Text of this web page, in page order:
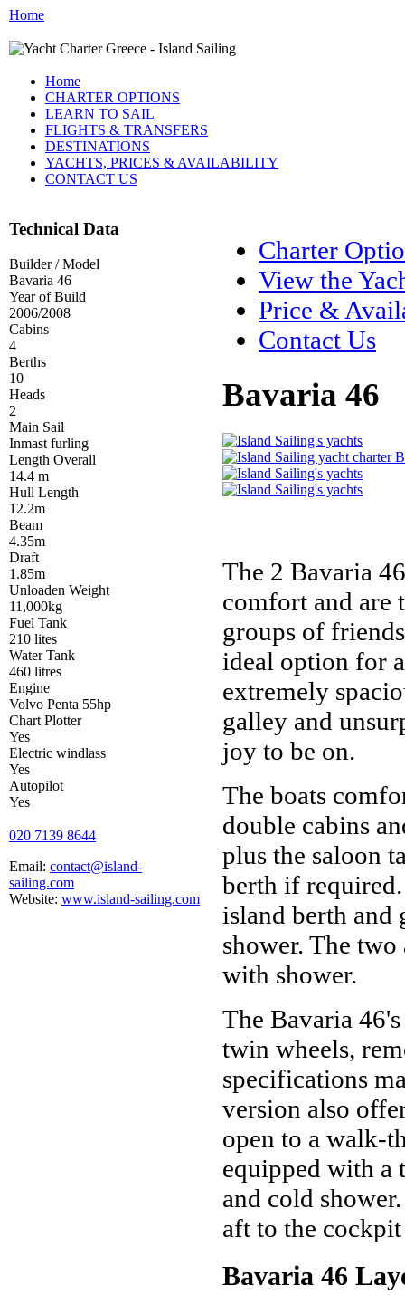
Home
Home
CHARTER OPTIONS
LEARN TO SAIL
FLIGHTS & TRANSFERS
DESTINATIONS
YACHTS, PRICES & AVAILABILITY
CONTACT US
Technical Data
Builder / Model
Bavaria 46
Year of Build
2006/2008
Cabins
4
Berths
10
Heads
2
Main Sail
Inmast furling
Length Overall
14.4 m
Hull Length
12.2m
Beam
4.35m
Draft
1.85m
Unloaden Weight
11,000kg
Fuel Tank
210 lites
Water Tank
460 litres
Engine
Volvo Penta 55hp
Chart Plotter
Yes
Electric windlass
Yes
Autopilot
Yes
020 7139 8644
Email: contact@island-
sailing.com
Website: www.island-sailing.com
Charter
View the
Price &
Contact Us
Bavaria 46
The 2 Bavaria
comfort and are
groups of
ideal option for
extremely
galley and
joy to be on.
The boats
double cabins
plus the saloon
berth if
island berth and
shower. The
with shower.
The Bavaria
twin wheels,
specifications
version also
open to a walk-
equipped with a
and cold
aft to the
Bavaria 46